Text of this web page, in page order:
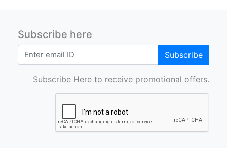
Subscribe here
Subscribe
Subscribe Here to receive promotional offers.